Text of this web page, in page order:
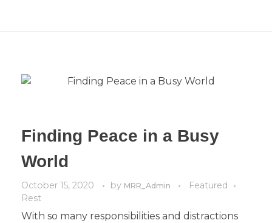
Finding Peace in a Busy
World
October 15, 2020 by MRR_Admin
Featured
Rest
With so many responsibilities and distractions